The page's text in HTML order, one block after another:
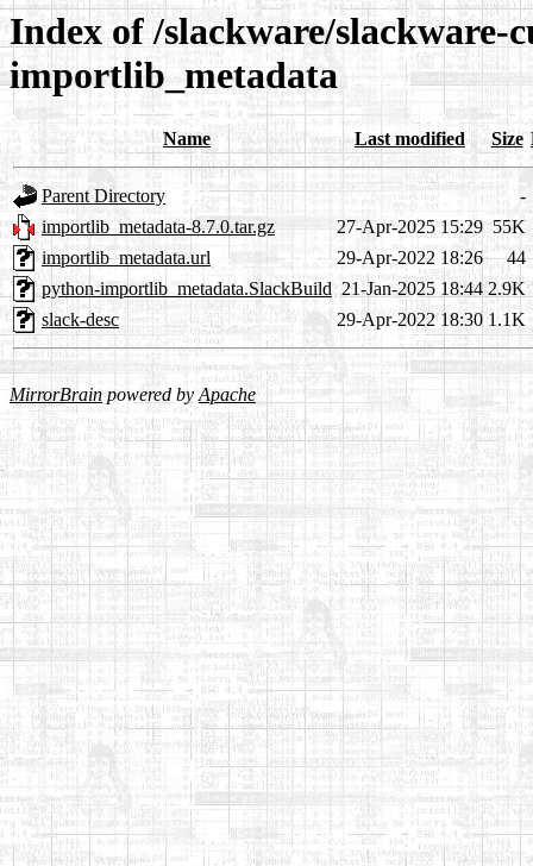
Index of /slackware/slackware-
importlib_metadata
Name Last modified Size
Parent Directory
-
importlib_metadata-8.7.0.tar.gz
27-Apr-2025 15:29 55K
importlib_metadata.url
29-Apr-2022 18:26
44
python-importlib_metadata.SlackBuild 21-Jan-2025 18:44 2.9K
slack-desc
29-Apr-2022 18:30 1.1K
MirrorBrain powered byApache